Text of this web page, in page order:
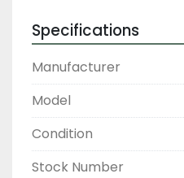
Specifications
Manufacturer
Model
Condition
Stock Number